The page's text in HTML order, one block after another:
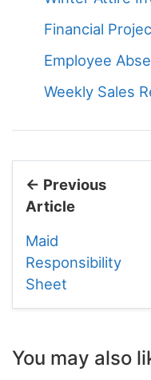
Financial
Employee
Weekly Sales
← Previous
Article
Maid
Responsibility
Sheet
You may also